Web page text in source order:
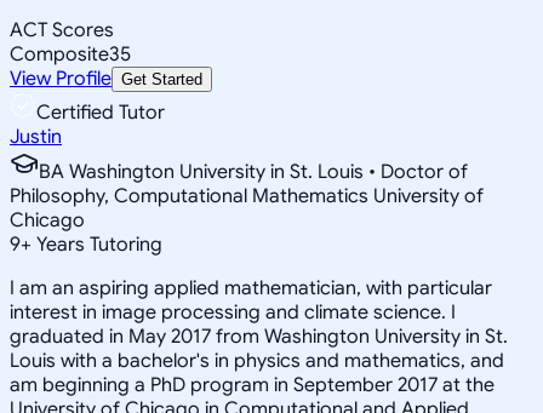
ACT Scores
Composite35
View Profile Get Started
Certified Tutor
Justin
BA Washington University in St. Louis • Doctor of
Philosophy, Computational Mathematics University of
Chicago
9+ Years Tutoring
I am an aspiring applied mathematician, with particular
interest in image processing and climate science. I
graduated in May 2017 from Washington University in St.
Louis with a bachelor's in physics and mathematics, and
am beginning a PhD program in September 2017 at the